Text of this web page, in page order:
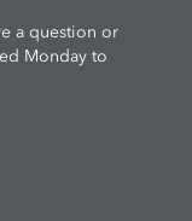
a question or
Monday to